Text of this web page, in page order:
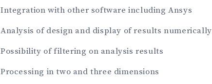
Integration with other software including Ansys
Analysis of design and display of results numerically
Possibility of filtering on analysis results
Processing in two and three dimensions